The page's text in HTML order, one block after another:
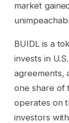
market
BUIDL is a
invests in
agreements,
one share of
operates on
investors